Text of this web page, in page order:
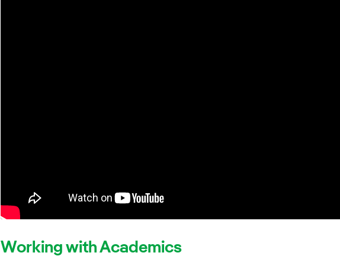
Working with Academics